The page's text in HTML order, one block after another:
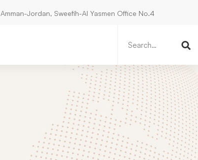
Amman-Jordan, Sweefih-Al Yasmen Office No.4